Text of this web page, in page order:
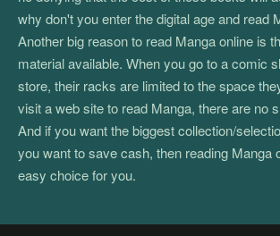
why don't you enter the digital age and read
Another big reason to read Manga online is
material available. When you go to a comic
store, their racks are limited to the space
visit a web site to read Manga, there are no
And if you want the biggest collection/
you want to save cash, then reading Manga
easy choice for you.